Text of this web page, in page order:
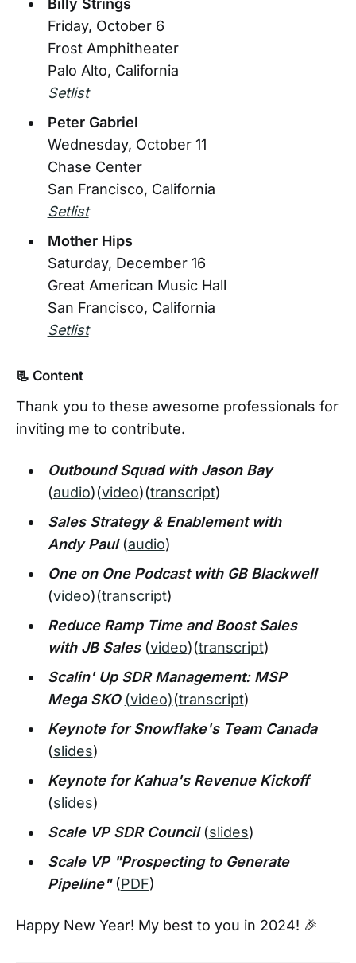
Billy Strings
Friday, October 6
Frost Amphitheater
Palo Alto, California
Setlist
Peter Gabriel
Wednesday, October 11
Chase Center
San Francisco, California
Setlist
Mother Hips
Saturday, December 16
Great American Music Hall
San Francisco, California
Setlist
📃 Content
Thank you to these awesome professionals for
inviting me to contribute.
Outbound Squad with Jason Bay
(audio)(video)(transcript)
Sales Strategy & Enablement with
Andy Paul (audio)
One on One Podcast with GB Blackwell
(video)(transcript)
Reduce Ramp Time and Boost Sales
with JB Sales (video)(transcript)
Scalin' Up SDR Management: MSP
Mega SKO (video)(transcript)
Keynote for Snowflake's Team Canada
(slides)
Keynote for Kahua's Revenue Kickoff
(slides)
Scale VP SDR Council(slides)
Scale VP "Prospecting to Generate
Pipeline" (PDF)
Happy New Year! My best to you in 2024! 🎉